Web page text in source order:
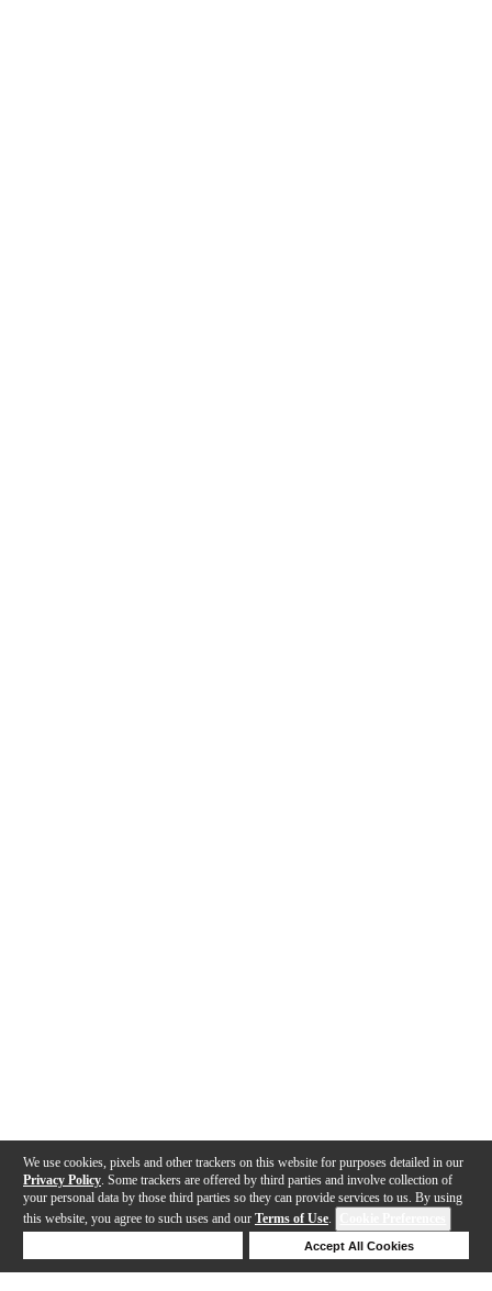
We use cookies, pixels and other trackers on this website for purposes detailed in our
Privacy Policy . Some trackers are offered by third parties and involve collection of
your personal data by those third parties so they can provide services to us. By using
this website, you agree to such uses and our Terms of Use.
Accept All Cookies